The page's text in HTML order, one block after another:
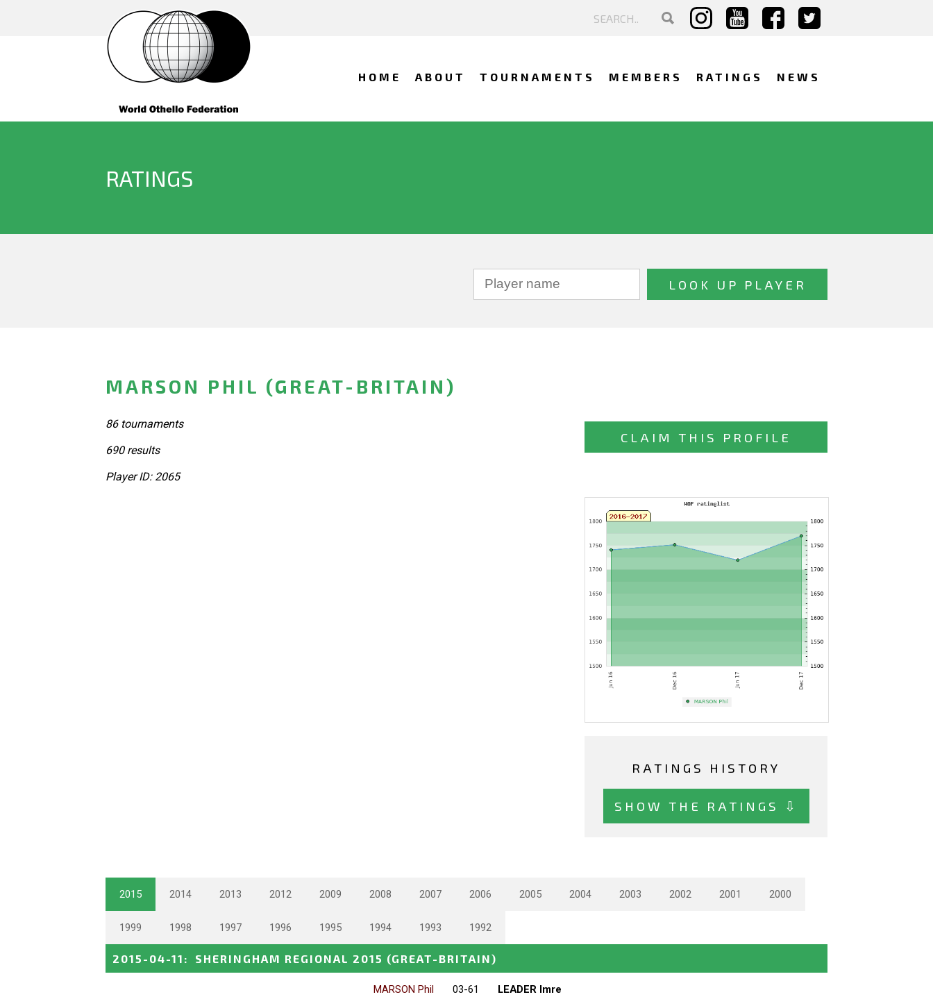
HOME ABOUT TOURNAMENTS MEMBERS RATINGS NEWS
RATINGS
MARSON PHIL (GREAT-BRITAIN)
CLAIM THIS PROFILE
RATINGS HISTORY
SHOW THE RATINGS ⇩
86 tournaments
690 results
Player ID: 2065
2015 2014 2013 2012 2009 2008 2007 2006 2005 2004 2003 2002 2001 2000
1999 1998 1997 1996 1995 1994 1993 1992
2015-04-11 : SHERINGHAM REGIONAL 2015 (GREAT-BRITAIN)
MARSON Phil 03-61 LEADER Imre